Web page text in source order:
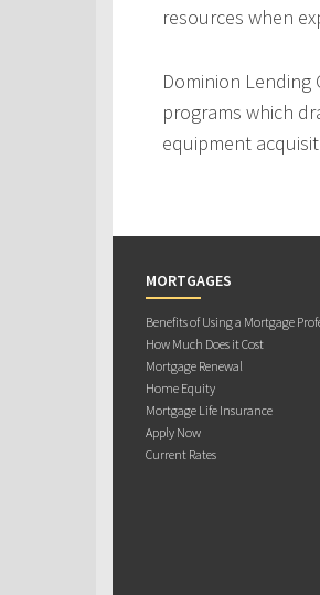
resources when
Dominion
programs which
equipment
MORTGAGES
Benefits of Using a Mortgage
How Much Does it Cost
Mortgage Renewal
Home Equity
Mortgage Life Insurance
Apply Now
Current Rates